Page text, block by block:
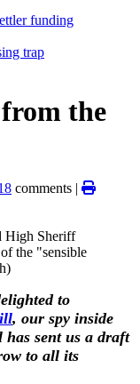
funding
trap
the
comments |
High Sheriff
the "sensible
to
, our spy inside
sent us a draft
to all its